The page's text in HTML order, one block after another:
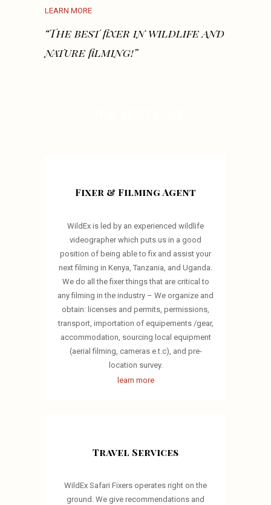
LEARN MORE
“The best fixer in wildlife and
nature filming!”
Fixer & Filming Agent
WildEx is led by an experienced wildlife
videographer which puts us in a good
position of being able to fix and assist your
next filming in Kenya, Tanzania, and Uganda.
We do all the fixer things that are critical to
any filming in the industry – We organize and
obtain: licenses and permits, permissions,
transport, importation of equipements /gear,
accommodation, sourcing local equipment
(aerial filming, cameras e.t.c), and pre-
location survey.
learn more
Travel Services
WildEx Safari Fixers operates right on the
ground. We give recommendations and